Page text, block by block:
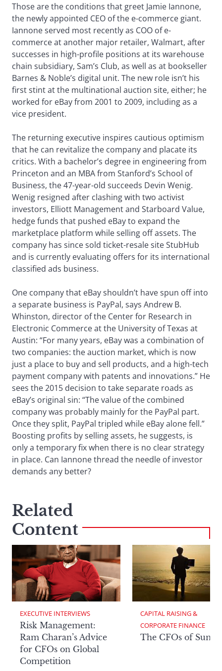
Those are the conditions that greet Jamie Iannone,
the newly appointed CEO of the e-commerce giant.
Iannone served most recently as COO of e-
commerce at another major retailer, Walmart, after
successes in high-profile positions at its warehouse
chain subsidiary, Sam’s Club, as well as at bookseller
Barnes & Noble’s digital unit. The new role isn’t his
first stint at the multinational auction site, either; he
worked for eBay from 2001 to 2009, including as a
vice president.
The returning executive inspires cautious optimism
that he can revitalize the company and placate its
critics. With a bachelor’s degree in engineering from
Princeton and an MBA from Stanford’s School of
Business, the 47-year-old succeeds Devin Wenig.
Wenig resigned after clashing with two activist
investors, Elliott Management and Starboard Value,
hedge funds that pushed eBay to expand the
marketplace platform while selling off assets. The
company has since sold ticket-resale site StubHub
and is currently evaluating offers for its international
classified ads business.
One company that eBay shouldn’t have spun off into
a separate business is PayPal, says Andrew B.
Whinston, director of the Center for Research in
Electronic Commerce at the University of Texas at
Austin: “For many years, eBay was a combination of
two companies: the auction market, which is now
just a place to buy and sell products, and a high-tech
payment company with patents and innovations.” He
sees the 2015 decision to take separate roads as
eBay’s original sin: “The value of the combined
company was probably mainly for the PayPal part.
Once they split, PayPal tripled while eBay alone fell.”
Boosting profits by selling assets, he suggests, is
only a temporary fix when there is no clear strategy
in place. Can Iannone thread the needle of investor
demands any better?
Related
Content
EXECUTIVE INTERVIEWS
Risk Management:
Ram Charan’s Advice
for CFOs on Global
Competition
CAPITAL RAISING &
CORPORATE FINANCE
The CFOs of